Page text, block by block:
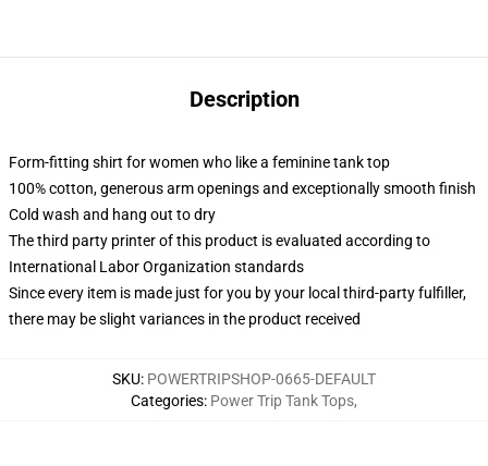
Description
Form-fitting shirt for women who like a feminine tank top
100% cotton, generous arm openings and exceptionally smooth finish
Cold wash and hang out to dry
The third party printer of this product is evaluated according to
International Labor Organization standards
Since every item is made just for you by your local third-party fulfiller,
there may be slight variances in the product received
SKU: POWERTRIPSHOP-0665-DEFAULT
Categories: Power Trip Tank Tops,